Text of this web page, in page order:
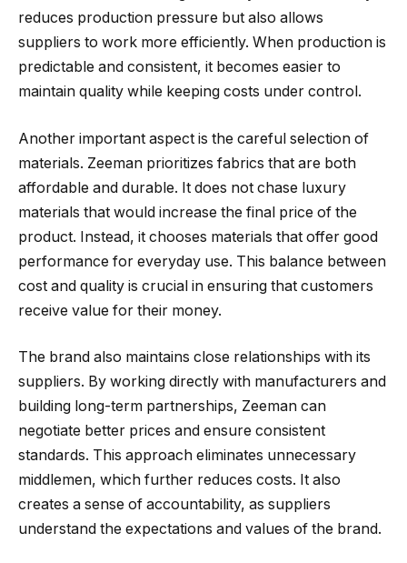
reduces production pressure but also allows
suppliers to work more efficiently. When production is
predictable and consistent, it becomes easier to
maintain quality while keeping costs under control.
Another important aspect is the careful selection of
materials. Zeeman prioritizes fabrics that are both
affordable and durable. It does not chase luxury
materials that would increase the final price of the
product. Instead, it chooses materials that offer good
performance for everyday use. This balance between
cost and quality is crucial in ensuring that customers
receive value for their money.
The brand also maintains close relationships with its
suppliers. By working directly with manufacturers and
building long-term partnerships, Zeeman can
negotiate better prices and ensure consistent
standards. This approach eliminates unnecessary
middlemen, which further reduces costs. It also
creates a sense of accountability, as suppliers
understand the expectations and values of the brand.